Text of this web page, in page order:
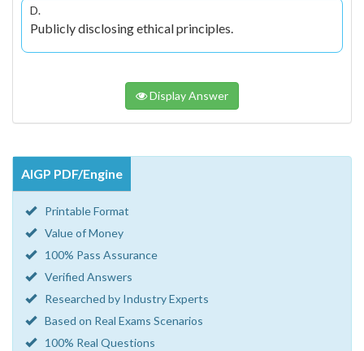
D.
Publicly disclosing ethical principles.
Display Answer
AIGP PDF/Engine
Printable Format
Value of Money
100% Pass Assurance
Verified Answers
Researched by Industry Experts
Based on Real Exams Scenarios
100% Real Questions